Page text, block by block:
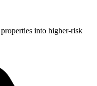
into higher-risk